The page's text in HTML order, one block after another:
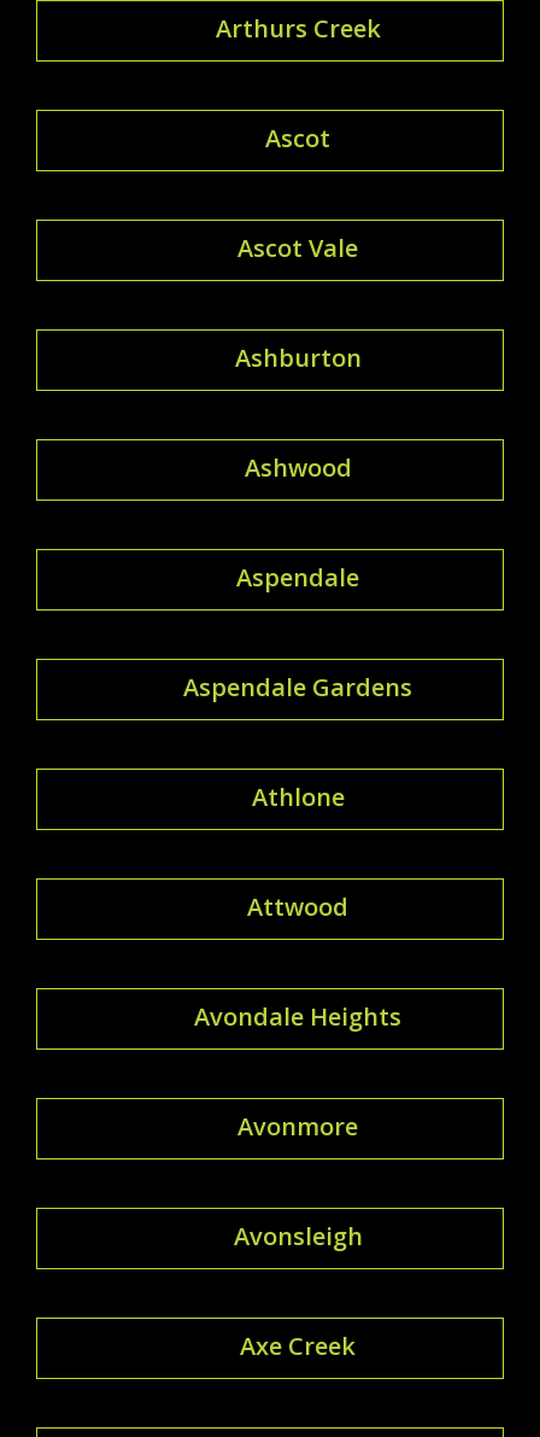
Arthurs Creek
Ascot
Ascot Vale
Ashburton
Ashwood
Aspendale
Aspendale Gardens
Athlone
Attwood
Avondale Heights
Avonmore
Avonsleigh
Axe Creek